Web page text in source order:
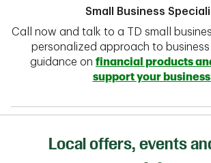
Small Business
Call now and talk to a TD small
personalized approach to
guidance on financial products
support your
Local offers, events